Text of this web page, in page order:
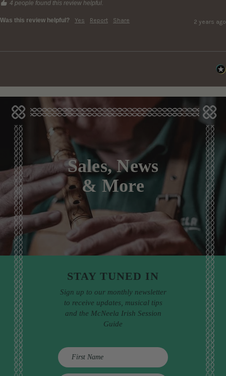
4 people found this review helpful.
Was this review helpful? Yes Report Share 2 years ago
Sales, News
& More
STAY TUNED IN
Sign up to our monthly newsletter
to receive updates, musical tips
and the McNeela Irish Session
Guide